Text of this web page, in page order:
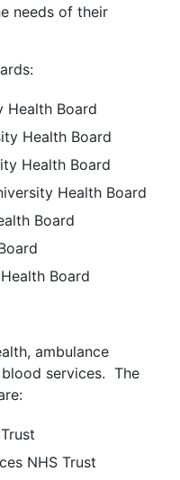
needs of their
Health Board
Health Board
Health Board
Health Board
Board
Board
ambulance
services. The
NHS Trust